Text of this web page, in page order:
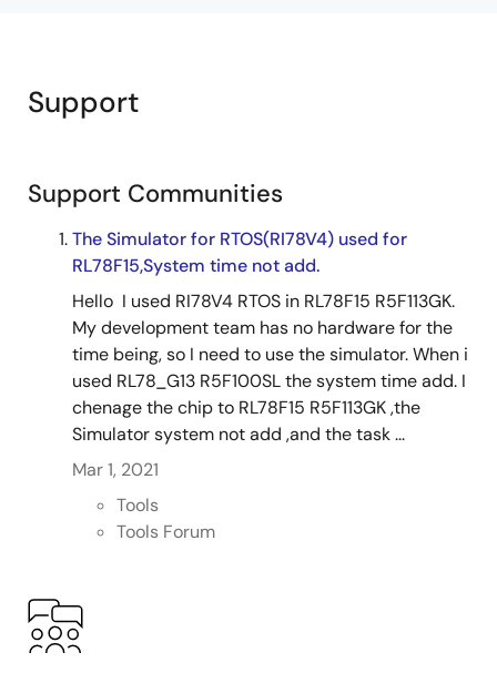
Support
Support Communities
The Simulator for RTOS(RI78V4) used for
RL78F15,System time not add.
Hello I used RI78V4 RTOS in RL78F15 R5F113GK.
My development team has no hardware for the
time being, so I need to use the simulator. When i
used RL78_G13 R5F100SL the system time add. I
chenage the chip to RL78F15 R5F113GK ,the
Simulator system not add ,and the task ...
Mar 1, 2021
Tools
Tools Forum